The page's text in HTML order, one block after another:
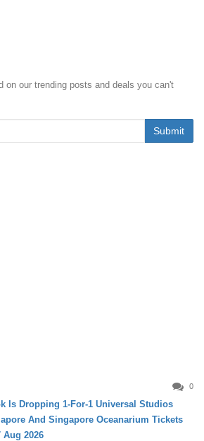
on our trending posts and deals you can't
0
Is Dropping 1-For-1 Universal Studios
And Singapore Oceanarium Tickets
Aug 2026